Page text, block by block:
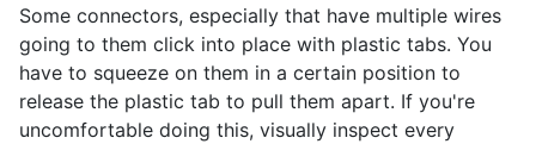
Some connectors, especially that have multiple wires
going to them click into place with plastic tabs. You
have to squeeze on them in a certain position to
release the plastic tab to pull them apart. If you're
uncomfortable doing this, visually inspect every